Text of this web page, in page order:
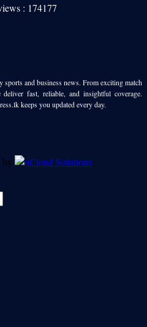
: 174177
and business news. From exciting match
fast, reliable, and insightful coverage.
keeps you updated every day.
by